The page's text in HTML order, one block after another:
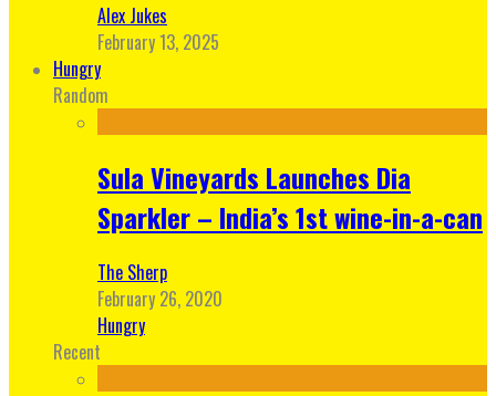
Alex Jukes
February 13, 2025
Hungry
Random
Sula Vineyards Launches Dia
Sparkler – India’s 1st wine-in-a-can
The Sherp
February 26, 2020
Hungry
Recent